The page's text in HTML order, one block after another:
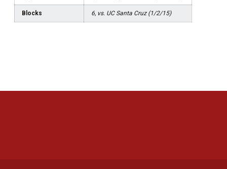
Blocks 6, vs. UC Santa Cruz (1/2/15)